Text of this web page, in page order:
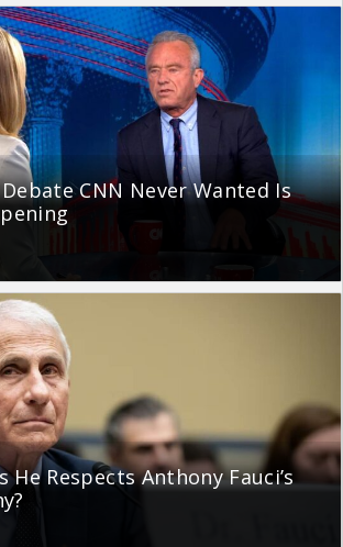
Debate CNN Never Wanted Is
He Respects Anthony Fauci’s